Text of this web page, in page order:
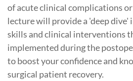
of acute clinical complications
lecture will provide a 'deep dive'
skills and clinical interventions
implemented during the
to boost your confidence and
surgical patient recovery.